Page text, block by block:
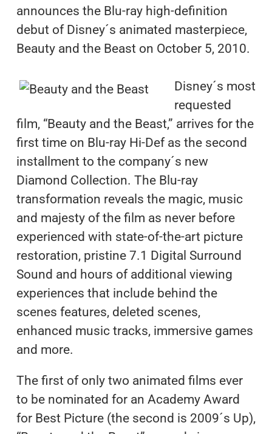
announces the Blu-ray high-definition
debut of Disney´s animated masterpiece,
Beauty and the Beast on October 5, 2010.
Disney´s most
requested
film, “Beauty and the Beast,” arrives for the
first time on Blu-ray Hi-Def as the second
installment to the company´s new
Diamond Collection. The Blu-ray
transformation reveals the magic, music
and majesty of the film as never before
experienced with state-of-the-art picture
restoration, pristine 7.1 Digital Surround
Sound and hours of additional viewing
experiences that include behind the
scenes features, deleted scenes,
enhanced music tracks, immersive games
and more.
The first of only two animated films ever
to be nominated for an Academy Award
for Best Picture (the second is 2009´s Up),